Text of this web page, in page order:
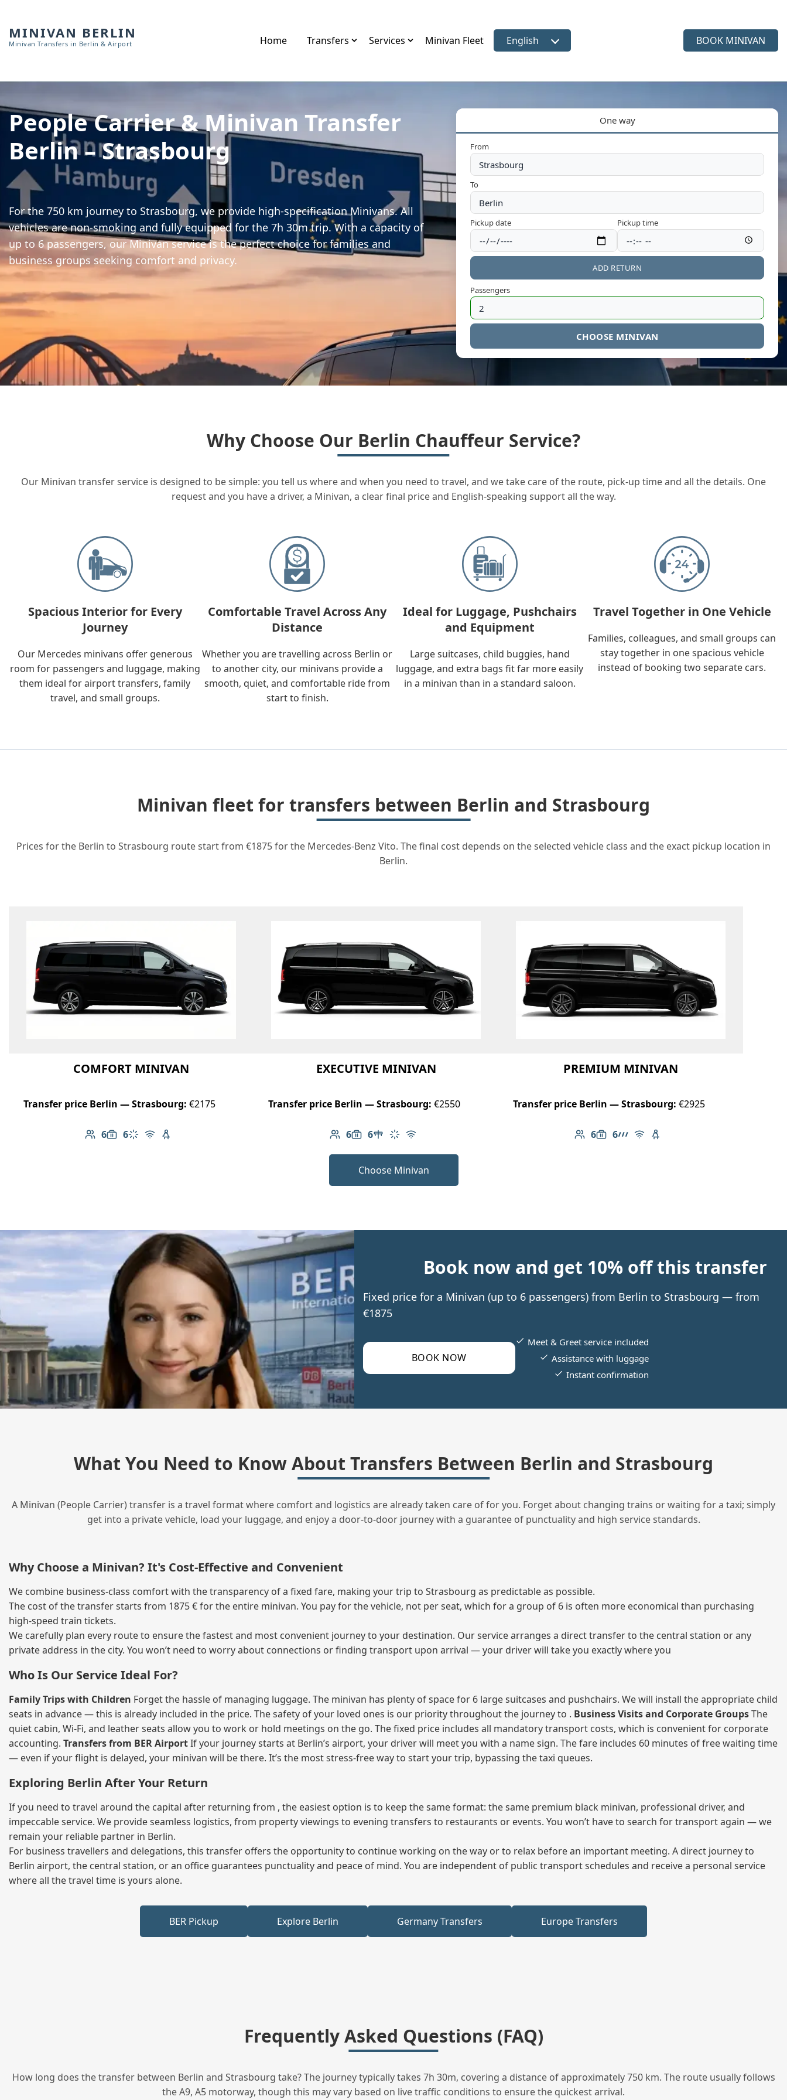
MINIVAN BERLIN
Minivan Transfers in Berlin & Airport Home Transfers Services Minivan Fleet Select language
English BOOK MINIVAN
People Carrier & Minivan Transfer
Berlin – Strasbourg
For the 750 km journey to Strasbourg, we provide high-specification Minivans. All
vehicles are non-smoking and fully equipped for the 7h 30m trip. With a capacity of
up to 6 passengers, our Minivan service is the perfect choice for families and
business groups seeking comfort and privacy.
One way
From
To
Pickup date Pickup time
ADD RETURN
Passengers
CHOOSE MINIVAN
Why Choose Our Berlin Chauffeur Service?
Our Minivan transfer service is designed to be simple: you tell us where and when you need to travel, and we take care of the route, pick-up time and all the details. One
request and you have a driver, a Minivan, a clear final price and English-speaking support all the way.
Spacious Interior for Every
Journey
Our Mercedes minivans offer generous
room for passengers and luggage, making
them ideal for airport transfers, family
travel, and small groups.
Comfortable Travel Across Any
Distance
Whether you are travelling across Berlin or
to another city, our minivans provide a
smooth, quiet, and comfortable ride from
start to finish.
Ideal for Luggage, Pushchairs
and Equipment
Large suitcases, child buggies, hand
luggage, and extra bags fit far more easily
in a minivan than in a standard saloon.
Travel Together in One Vehicle
Families, colleagues, and small groups can
stay together in one spacious vehicle
instead of booking two separate cars.
Minivan fleet for transfers between Berlin and Strasbourg
Prices for the Berlin to Strasbourg route start from €1875 for the Mercedes-Benz Vito. The final cost depends on the selected vehicle class and the exact pickup location in
Berlin.
COMFORT MINIVAN
Transfer price Berlin — Strasbourg: €2175
6
Number of passengers: 6
6
Luggage capacity: 6
Climate control
Free Wi-Fi
Child seat available
EXECUTIVE MINIVAN
Transfer price Berlin — Strasbourg: €2550
6
Number of passengers: 6
6
Luggage capacity: 6
Table in cabin
Climate control
Free Wi-Fi
PREMIUM MINIVAN
Transfer price Berlin — Strasbourg: €2925
6
Number of passengers: 6
6
Luggage capacity: 6
AMG Line
Free Wi-Fi
Child seat available
Choose Minivan
Book now and get 10% off this transfer
Fixed price for a Minivan (up to 6 passengers) from Berlin to Strasbourg — from
€1875
BOOK NOW
Meet & Greet service included
Assistance with luggage
Instant confirmation
What You Need to Know About Transfers Between Berlin and Strasbourg
A Minivan (People Carrier) transfer is a travel format where comfort and logistics are already taken care of for you. Forget about changing trains or waiting for a taxi; simply
get into a private vehicle, load your luggage, and enjoy a door‑to‑door journey with a guarantee of punctuality and high service standards.
Why Choose a Minivan? It's Cost‑Effective and Convenient
We combine business‑class comfort with the transparency of a fixed fare, making your trip to Strasbourg as predictable as possible.
The cost of the transfer starts from 1875 € for the entire minivan. You pay for the vehicle, not per seat, which for a group of 6 is often more economical than purchasing
high‑speed train tickets.
We carefully plan every route to ensure the fastest and most convenient journey to your destination. Our service arranges a direct transfer to the central station or any
private address in the city. You won’t need to worry about connections or finding transport upon arrival — your driver will take you exactly where you
Who Is Our Service Ideal For?
Family Trips with Children Forget the hassle of managing luggage. The minivan has plenty of space for 6 large suitcases and pushchairs. We will install the appropriate child
seats in advance — this is already included in the price. The safety of your loved ones is our priority throughout the journey to . Business Visits and Corporate GroupsThe
quiet cabin, Wi‑Fi, and leather seats allow you to work or hold meetings on the go. The fixed price includes all mandatory transport costs, which is convenient for corporate
accounting. Transfers from BER AirportIf your journey starts at Berlin’s airport, your driver will meet you with a name sign. The fare includes 60 minutes of free waiting time
— even if your flight is delayed, your minivan will be there. It’s the most stress‑free way to start your trip, bypassing the taxi queues.
Exploring Berlin After Your Return
If you need to travel around the capital after returning from , the easiest option is to keep the same format: the same premium black minivan, professional driver, and
impeccable service. We provide seamless logistics, from property viewings to evening transfers to restaurants or events. You won’t have to search for transport again — we
remain your reliable partner in Berlin.
For business travellers and delegations, this transfer offers the opportunity to continue working on the way or to relax before an important meeting. A direct journey to
Berlin airport, the central station, or an office guarantees punctuality and peace of mind. You are independent of public transport schedules and receive a personal service
where all the travel time is yours alone.
BER Pickup Explore Berlin Germany Transfers Europe Transfers
Frequently Asked Questions (FAQ)
How long does the transfer between Berlin and Strasbourg take? The journey typically takes 7h 30m, covering a distance of approximately 750 km. The route usually follows
the A9, A5 motorway, though this may vary based on live traffic conditions to ensure the quickest arrival.